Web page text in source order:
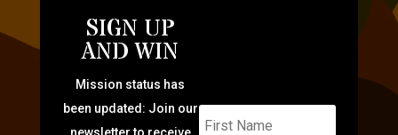
SIGN UP
AND WIN
Mission status has
been updated: Join our